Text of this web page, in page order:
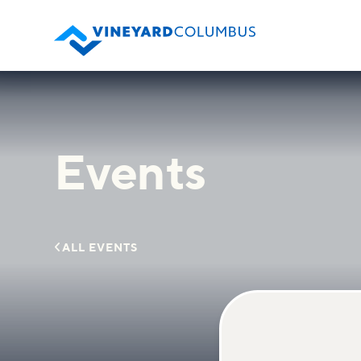
Events
 ALL EVENTS